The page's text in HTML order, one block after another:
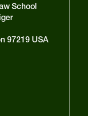
School
97219 USA